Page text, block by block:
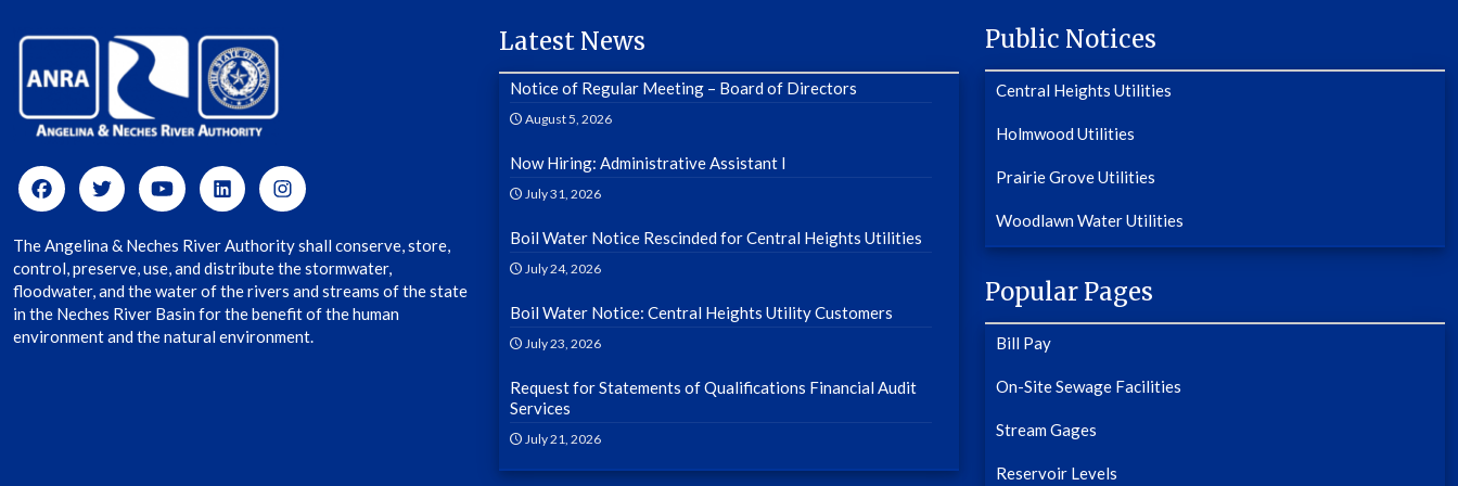
The Angelina & Neches River Authority shall conserve, store,
control, preserve, use, and distribute the stormwater,
floodwater, and the water of the rivers and streams of the state
in the Neches River Basin for the benefit of the human
environment and the natural environment.
Latest News
Notice of Regular Meeting – Board of Directors
August 5, 2026
Now Hiring: Administrative Assistant I
July 31, 2026
Boil Water Notice Rescinded for Central Heights Utilities
July 24, 2026
Boil Water Notice: Central Heights Utility Customers
July 23, 2026
Request for Statements of Qualifications Financial Audit
Services
July 21, 2026
Public Notices
Central Heights Utilities
Holmwood Utilities
Prairie Grove Utilities
Woodlawn Water Utilities
Popular Pages
Bill Pay
On-Site Sewage Facilities
Stream Gages
Reservoir Levels